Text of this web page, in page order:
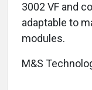
3002 VF and
adaptable to
modules.
M&S